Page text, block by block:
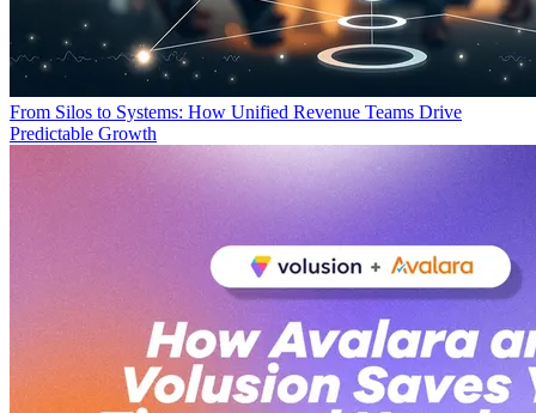
From Silos to Systems: How Unified Revenue Teams Drive
Predictable Growth